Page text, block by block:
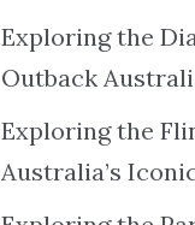
Exploring the
Outback
Exploring the
Australia’s